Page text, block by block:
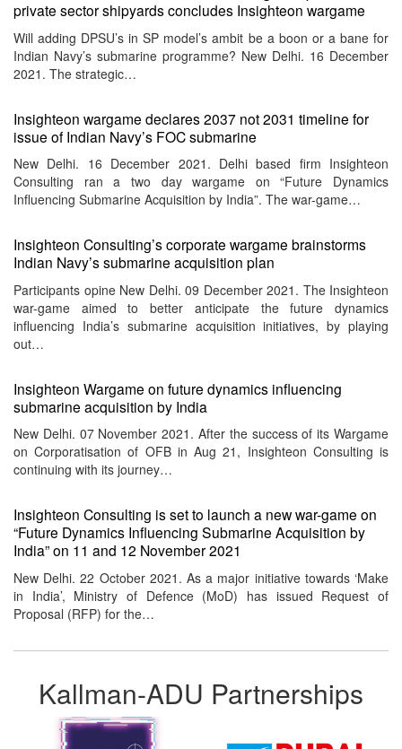
private sector shipyards concludes Insighteon wargame
Will adding DPSU’s in SP model’s ambit be a boon or a bane for
Indian Navy’s submarine programme? New Delhi. 16 December
2021. The strategic…
Insighteon wargame declares 2037 not 2031 timeline for
issue of Indian Navy’s FOC submarine
New Delhi. 16 December 2021. Delhi based firm Insighteon
Consulting ran a two day wargame on “Future Dynamics
Influencing Submarine Acquisition by India”. The war-game…
Insighteon Consulting’s corporate wargame brainstorms
Indian Navy’s submarine acquisition plan
Participants opine New Delhi. 09 December 2021. The Insighteon
war-game aimed to better anticipate the future dynamics
influencing India’s submarine acquisition initiatives, by playing
out…
Insighteon Wargame on future dynamics influencing
submarine acquisition by India
New Delhi. 07 November 2021. After the success of its Wargame
on Corporatisation of OFB in Aug 21, Insighteon Consulting is
continuing with its journey…
Insighteon Consulting is set to launch a new war-game on
“Future Dynamics Influencing Submarine Acquisition by
India” on 11 and 12 November 2021
New Delhi. 22 October 2021. As a major initiative towards ‘Make
in India’, Ministry of Defence (MoD) has issued Request of
Proposal (RFP) for the…
Kallman-ADU Partnerships